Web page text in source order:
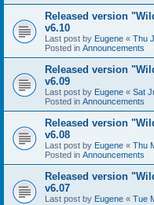
Released version
v6.10
Last post by Eugene « Thu
Posted in Announcements
Released version
v6.09
Last post by Eugene « Sat
Posted in Announcements
Released version
v6.08
Last post by Eugene « Thu
Posted in Announcements
Released version
v6.07
Last post by Eugene « Tue